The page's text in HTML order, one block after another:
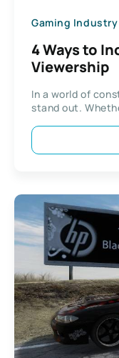
Gaming Industry
4 Ways to
Viewership
In a world of
stand out.